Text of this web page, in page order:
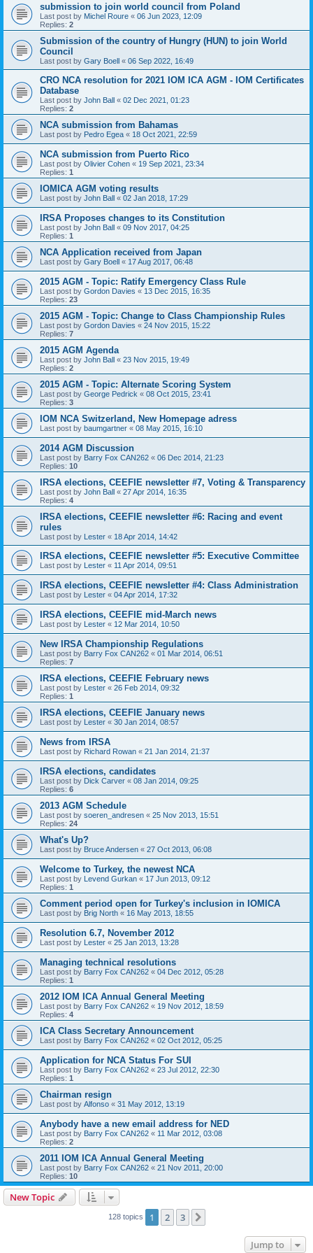
submission to join world council from Poland
Last post by Michel Roure « 06 Jun 2023, 12:09
Replies: 2
Submission of the country of Hungry (HUN) to join World
Council
Last post by Gary Boell « 06 Sep 2022, 16:49
CRO NCA resolution for 2021 IOM ICA AGM - IOM Certificates
Database
Last post by John Ball « 02 Dec 2021, 01:23
Replies: 2
NCA submission from Bahamas
Last post by Pedro Egea « 18 Oct 2021, 22:59
NCA submission from Puerto Rico
Last post by Olivier Cohen « 19 Sep 2021, 23:34
Replies: 1
IOMICA AGM voting results
Last post by John Ball « 02 Jan 2018, 17:29
IRSA Proposes changes to its Constitution
Last post by John Ball « 09 Nov 2017, 04:25
Replies: 1
NCA Application received from Japan
Last post by Gary Boell « 17 Aug 2017, 06:48
2015 AGM - Topic: Ratify Emergency Class Rule
Last post by Gordon Davies « 13 Dec 2015, 16:35
Replies: 23
2015 AGM - Topic: Change to Class Championship Rules
Last post by Gordon Davies « 24 Nov 2015, 15:22
Replies: 7
2015 AGM Agenda
Last post by John Ball « 23 Nov 2015, 19:49
Replies: 2
2015 AGM - Topic: Alternate Scoring System
Last post by George Pedrick « 08 Oct 2015, 23:41
Replies: 3
IOM NCA Switzerland, New Homepage adress
Last post by baumgartner « 08 May 2015, 16:10
2014 AGM Discussion
Last post by Barry Fox CAN262 « 06 Dec 2014, 21:23
Replies: 10
IRSA elections, CEEFIE newsletter #7, Voting & Transparency
Last post by John Ball « 27 Apr 2014, 16:35
Replies: 4
IRSA elections, CEEFIE newsletter #6: Racing and event
rules
Last post by Lester « 18 Apr 2014, 14:42
IRSA elections, CEEFIE newsletter #5: Executive Committee
Last post by Lester « 11 Apr 2014, 09:51
IRSA elections, CEEFIE newsletter #4: Class Administration
Last post by Lester « 04 Apr 2014, 17:32
IRSA elections, CEEFIE mid-March news
Last post by Lester « 12 Mar 2014, 10:50
New IRSA Championship Regulations
Last post by Barry Fox CAN262 « 01 Mar 2014, 06:51
Replies: 7
IRSA elections, CEEFIE February news
Last post by Lester « 26 Feb 2014, 09:32
Replies: 1
IRSA elections, CEEFIE January news
Last post by Lester « 30 Jan 2014, 08:57
News from IRSA
Last post by Richard Rowan « 21 Jan 2014, 21:37
IRSA elections, candidates
Last post by Dick Carver « 08 Jan 2014, 09:25
Replies: 6
2013 AGM Schedule
Last post by soeren_andresen « 25 Nov 2013, 15:51
Replies: 24
What's Up?
Last post by Bruce Andersen « 27 Oct 2013, 06:08
Welcome to Turkey, the newest NCA
Last post by Levend Gurkan « 17 Jun 2013, 09:12
Replies: 1
Comment period open for Turkey's inclusion in IOMICA
Last post by Brig North « 16 May 2013, 18:55
Resolution 6.7, November 2012
Last post by Lester « 25 Jan 2013, 13:28
Managing technical resolutions
Last post by Barry Fox CAN262 « 04 Dec 2012, 05:28
Replies: 1
2012 IOM ICA Annual General Meeting
Last post by Barry Fox CAN262 « 19 Nov 2012, 18:59
Replies: 4
ICA Class Secretary Announcement
Last post by Barry Fox CAN262 « 02 Oct 2012, 05:25
Application for NCA Status For SUI
Last post by Barry Fox CAN262 « 23 Jul 2012, 22:30
Replies: 1
Chairman resign
Last post by Alfonso « 31 May 2012, 13:19
Anybody have a new email address for NED
Last post by Barry Fox CAN262 « 11 Mar 2012, 03:08
Replies: 2
2011 IOM ICA Annual General Meeting
Last post by Barry Fox CAN262 « 21 Nov 2011, 20:00
Replies: 10
New Topic
128 topics 1 2 3
Jump to